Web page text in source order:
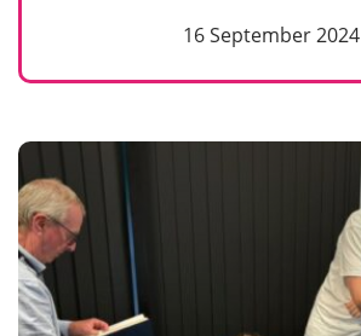
16 September 2024